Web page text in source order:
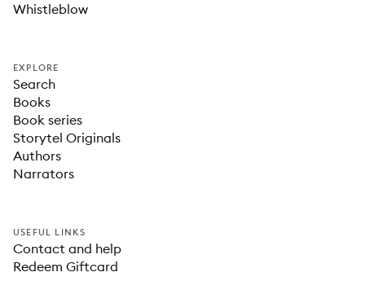
Whistleblow
EXPLORE
Search
Books
Book series
Storytel Originals
Authors
Narrators
USEFUL LINKS
Contact and help
Redeem Giftcard